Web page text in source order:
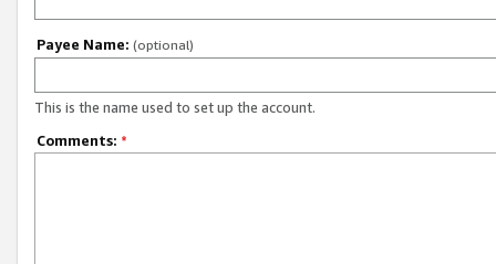
Payee Name: (optional)
This is the name used to set up the account.
Comments: *